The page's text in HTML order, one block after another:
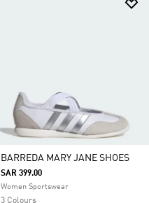
BARREDA MARY JANE SHOES
SAR 399.00
Women Sportswear
3 Colours